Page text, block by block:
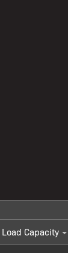
Load Capacity